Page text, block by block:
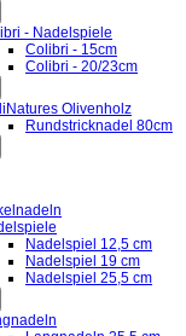
- Nadelspiele
Colibri - 15cm
Colibri - 20/23cm
Olivenholz
Rundstricknadel 80cm
Nadelspiel 12,5 cm
Nadelspiel 19 cm
Nadelspiel 25,5 cm